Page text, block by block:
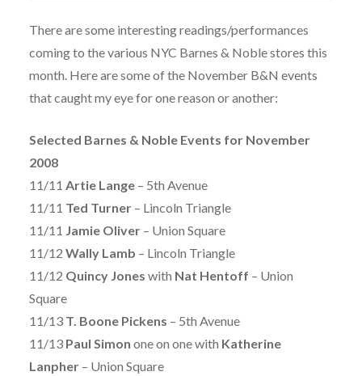
There are some interesting readings/performances
coming to the various NYC Barnes & Noble stores this
month. Here are some of the November B&N events
that caught my eye for one reason or another:
Selected Barnes & Noble Events for November
2008
11/11 Artie Lange– 5th Avenue
11/11 Ted Turner– Lincoln Triangle
11/11 Jamie Oliver– Union Square
11/12 Wally Lamb – Lincoln Triangle
11/12 Quincy Jones with Nat Hentoff – Union
Square
11/13 T. Boone Pickens – 5th Avenue
11/13 Paul Simon one on one with Katherine
Lanpher– Union Square